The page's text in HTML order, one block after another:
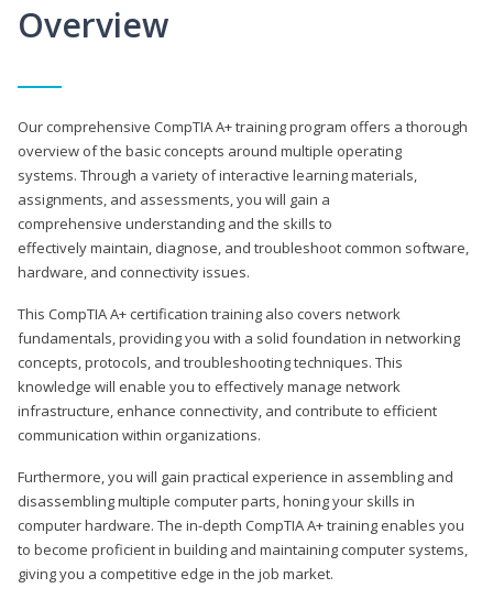
Overview
Our comprehensive CompTIA A+ training program offers a thorough
overview of the basic concepts around multiple operating
systems. Through a variety of interactive learning materials,
assignments, and assessments, you will gain a
comprehensive understanding and the skills to
effectively maintain, diagnose, and troubleshoot common software,
hardware, and connectivity issues.
This CompTIA A+ certification training also covers network
fundamentals, providing you with a solid foundation in networking
concepts, protocols, and troubleshooting techniques. This
knowledge will enable you to effectively manage network
infrastructure, enhance connectivity, and contribute to efficient
communication within organizations.
Furthermore, you will gain practical experience in assembling and
disassembling multiple computer parts, honing your skills in
computer hardware. The in-depth CompTIA A+ training enables you
to become proficient in building and maintaining computer systems,
giving you a competitive edge in the job market.